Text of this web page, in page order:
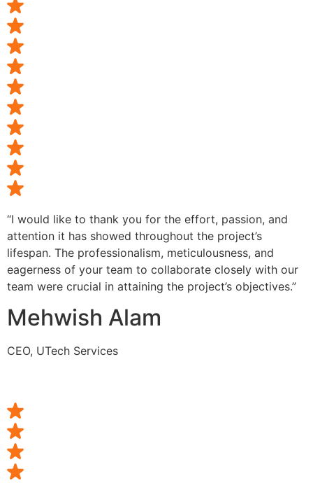
“I would like to thank you for the effort, passion, and
attention it has showed throughout the project’s
lifespan. The professionalism, meticulousness, and
eagerness of your team to collaborate closely with our
team were crucial in attaining the project’s objectives.”
Mehwish Alam
CEO, UTech Services